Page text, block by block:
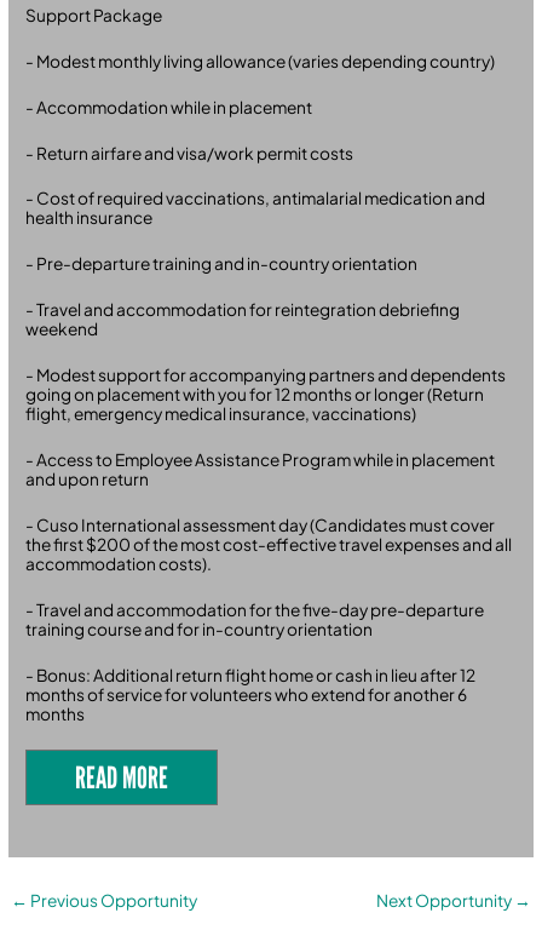
Support Package
- Modest monthly living allowance (varies depending country)
- Accommodation while in placement
- Return airfare and visa/work permit costs
- Cost of required vaccinations, antimalarial medication and
health insurance
- Pre-departure training and in-country orientation
- Travel and accommodation for reintegration debriefing
weekend
- Modest support for accompanying partners and dependents
going on placement with you for 12 months or longer (Return
flight, emergency medical insurance, vaccinations)
- Access to Employee Assistance Program while in placement
and upon return
- Cuso International assessment day (Candidates must cover
the first $200 of the most cost-effective travel expenses and all
accommodation costs).
- Travel and accommodation for the five-day pre-departure
training course and for in-country orientation
- Bonus: Additional return flight home or cash in lieu after 12
months of service for volunteers who extend for another 6
months
READ MORE
← Previous Opportunity Next Opportunity →